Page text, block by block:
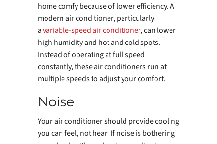
home comfy because of lower efficiency. A
modern air conditioner, particularly
avariable-speed air conditioner, can lower
high humidity and hot and cold spots.
Instead of operating at full speed
constantly, these air conditioners run at
multiple speeds to adjust your comfort.
Noise
Your air conditioner should provide cooling
you can feel, not hear. If noise is bothering